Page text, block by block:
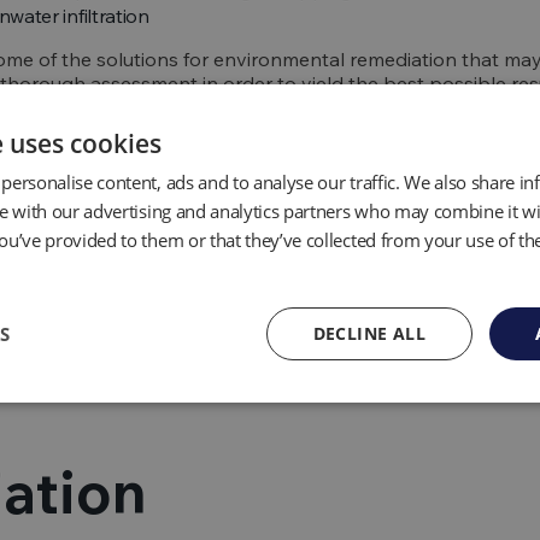
infiltration
of the solutions for environmental remediation that
assessment in order to yield the best possible
appropriate
specialists will assess what safety measures
from potential injuries, hazards and exposure to
step whilst the work is carried out and occasionally,
remediation services will communicate with public
cookies
content, ads and to analyse our traffic. We also share
with our advertising and analytics partners who may combine it
provided to them or that they’ve collected from your use of
DECLINE ALL